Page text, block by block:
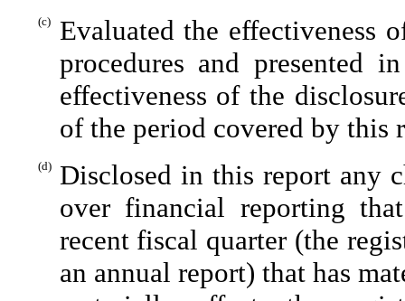
(c)
Evaluated the effectiveness
procedures and presented
effectiveness of the
of the period covered by this
(d)
Disclosed in this report any
over financial reporting
recent fiscal quarter (the
an annual report) that has